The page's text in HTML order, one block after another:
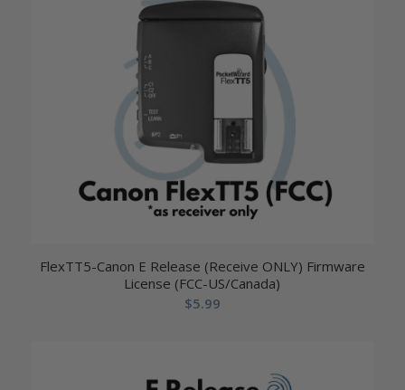
FlexTT5-Canon E Release (Receive ONLY) Firmware
License (FCC-US/Canada)
$5.99